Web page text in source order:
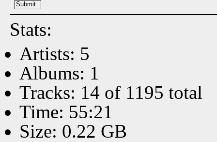
Stats:
Artists: 5
Albums: 1
Tracks: 14 of 1195 total
Time: 55:21
Size: 0.22 GB